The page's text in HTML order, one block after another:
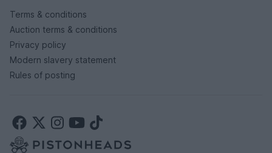
Terms & conditions
Auction terms & conditions
Privacy policy
Modern slavery statement
Rules of posting